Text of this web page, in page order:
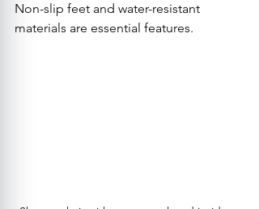
Non-slip feet and water-resistant
materials are essential features.